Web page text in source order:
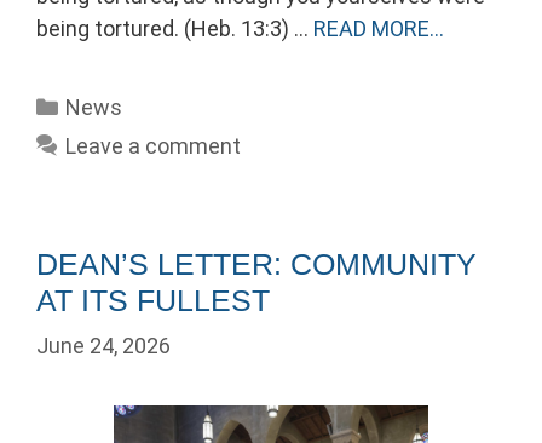
being tortured. (Heb. 13:3) … READ MORE…
Categories
News
Leave a comment
DEAN’S LETTER: COMMUNITY
AT ITS FULLEST
June 24, 2026